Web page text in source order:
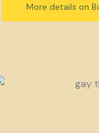
More details on